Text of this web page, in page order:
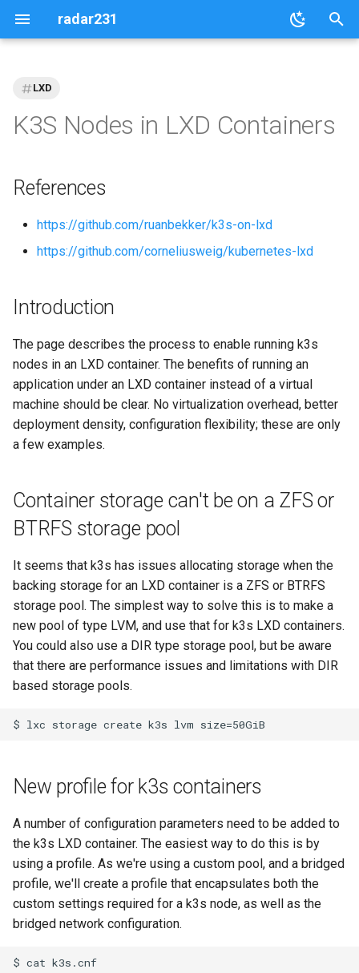
radar231
o
r
t
s
e
a
n
g
LXD
K3S Nodes in LXD Containers
References
https://github.com/ruanbekker/k3s-on-lxd
https://github.com/corneliusweig/kubernetes-lxd
Introduction
The page describes the process to enable running k3s
nodes in an LXD container. The benefits of running an
application under an LXD container instead of a virtual
machine should be clear. No virtualization overhead, better
deployment density, configuration flexibility; these are only
a few examples.
Container storage can't be on a ZFS or
BTRFS storage pool
It seems that k3s has issues allocating storage when the
backing storage for an LXD container is a ZFS or BTRFS
storage pool. The simplest way to solve this is to make a
new pool of type LVM, and use that for k3s LXD containers.
You could also use a DIR type storage pool, but be aware
that there are performance issues and limitations with DIR
based storage pools.
New profile for k3s containers
A number of configuration parameters need to be added to
the k3s LXD container. The easiest way to do this is by
using a profile. As we're using a custom pool, and a bridged
profile, we'll create a profile that encapsulates both the
custom settings required for a k3s node, as well as the
bridged network configuration.
$ cat k3s.cnf